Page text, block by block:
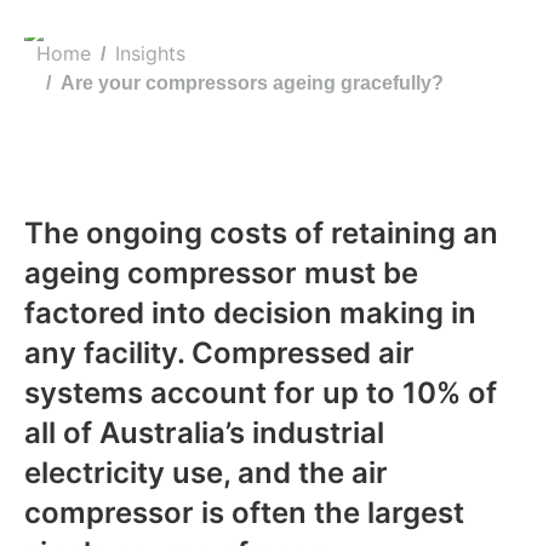
You are here:
Home Insights
Are your compressors ageing gracefully?
The ongoing costs of retaining an
ageing compressor must be
factored into decision making in
any facility. Compressed air
systems account for up to 10% of
all of Australia’s industrial
electricity use, and the air
compressor is often the largest